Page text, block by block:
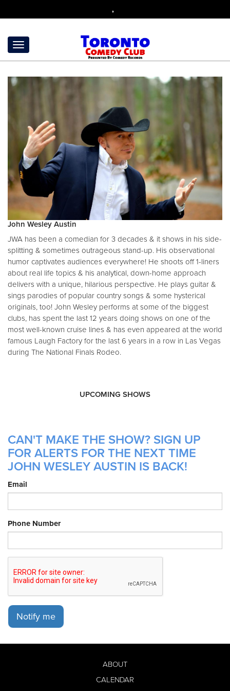
,
John Wesley Austin
JWA has been a comedian for 3 decades & it shows in his side-
splitting & sometimes outrageous stand-up. His observational
humor captivates audiences everywhere! He shoots off 1-liners
about real life topics & his analytical, down-home approach
delivers with a unique, hilarious perspective. He plays guitar &
sings parodies of popular country songs & some hysterical
originals, too! John Wesley performs at some of the biggest
clubs, has spent the last 12 years doing shows on one of the
most well-known cruise lines & has even appeared at the world
famous Laugh Factory for the last 6 years in a row in Las Vegas
during The National Finals Rodeo.
UPCOMING SHOWS
CAN'T MAKE THE SHOW? SIGN UP
FOR ALERTS FOR THE NEXT TIME
JOHN WESLEY AUSTIN IS BACK!
Email
Phone Number
Notify me
ABOUT
CALENDAR